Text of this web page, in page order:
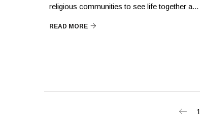
religious communities to see life together a...
READ MORE
1